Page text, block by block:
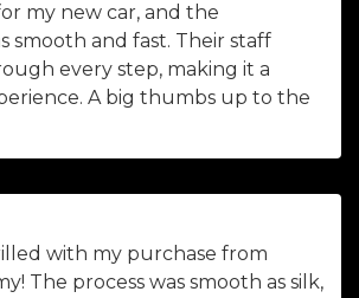
my new car, and the
smooth and fast. Their staff
every step, making it a
A big thumbs up to the
with my purchase from
The process was smooth as silk,